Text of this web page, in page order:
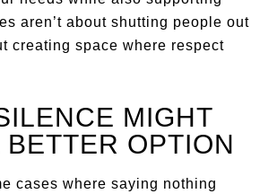
aren’t about shutting people out
creating space where respect
MIGHT
BETTER OPTION
cases where saying nothing